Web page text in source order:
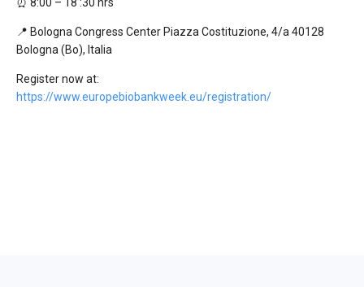
📍 Bologna Congress Center Piazza Costituzione, 4/a 40128
Bologna (Bo), Italia
Register now at:
https://www.europebiobankweek.eu/registration/